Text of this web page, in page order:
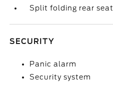
Split folding rear seat
SECURITY
Panic alarm
Security system